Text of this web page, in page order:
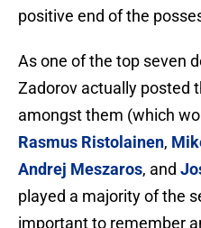
positive end of the
As one of the top seven
Zadorov actually posted
amongst them (which
Rasmus Ristolainen,
Andrej Meszaros, and
played a majority of the
important to remember